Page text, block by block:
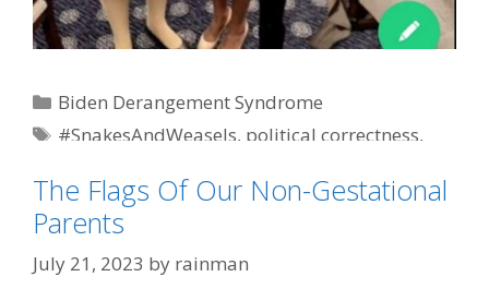
Categories
Biden Derangement Syndrome
Tags
#SnakesAndWeasels, political correctness,
The Flags Of Our Non-Gestational
Parents
July 21, 2023 by rainman